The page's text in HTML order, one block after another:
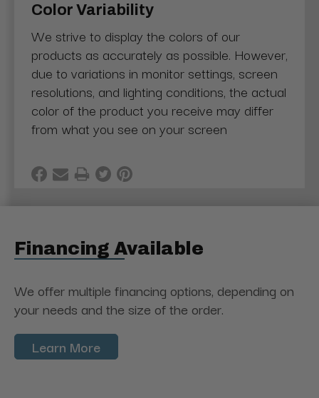
Color Variability
We strive to display the colors of our
products as accurately as possible. However,
due to variations in monitor settings, screen
resolutions, and lighting conditions, the actual
color of the product you receive may differ
from what you see on your screen
Financing Available
We offer multiple financing options, depending on
your needs and the size of the order.
Learn More